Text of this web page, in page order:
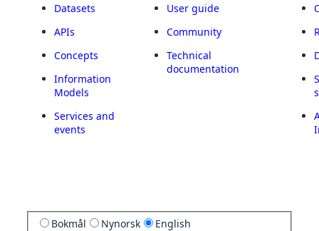
Datasets
APIs
Concepts
Information
Models
Services and
events
User guide
Community
Technical
documentation
Bokmål Nynorsk English